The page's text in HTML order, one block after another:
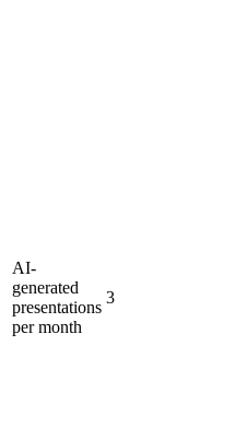
AI-
generated
presentations
per month
3